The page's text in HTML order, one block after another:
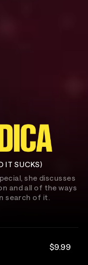
IT SUCKS)
she discusses
and all of the ways
search of it.
$9.99